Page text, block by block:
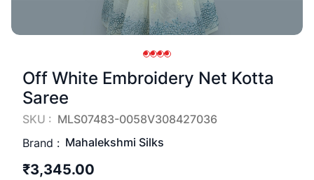
Off White Embroidery Net Kotta
Saree
SKU : MLS07483-0058V308427036
Brand : Mahalekshmi Silks
₹3,345.00